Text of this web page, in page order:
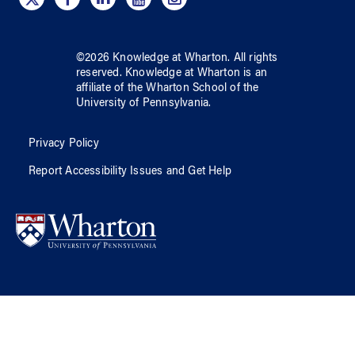
©2026 Knowledge at Wharton. All rights
reserved. Knowledge at Wharton is an
affiliate of the Wharton School ofthe
University of Pennsylvania.
Privacy Policy
Report Accessibility Issues and Get Help